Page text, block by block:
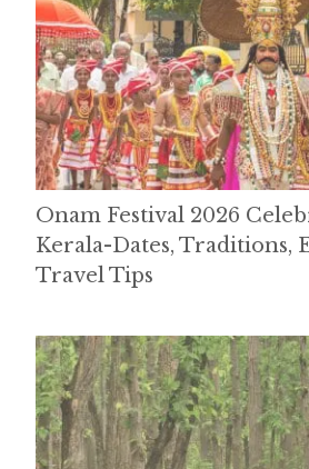
Onam Festival 2026
Kerala-Dates, Traditions,
Travel Tips